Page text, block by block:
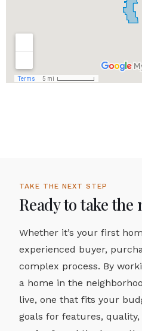
TAKE THE NEXT STEP
Ready to take the
Whether it’s your first
experienced buyer,
complex process. By
a home in the
live, one that fits your
goals for features, quality,